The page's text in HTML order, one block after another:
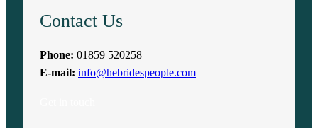
Contact Us
Phone: 01859 520258
E-mail: info@hebridespeople.com